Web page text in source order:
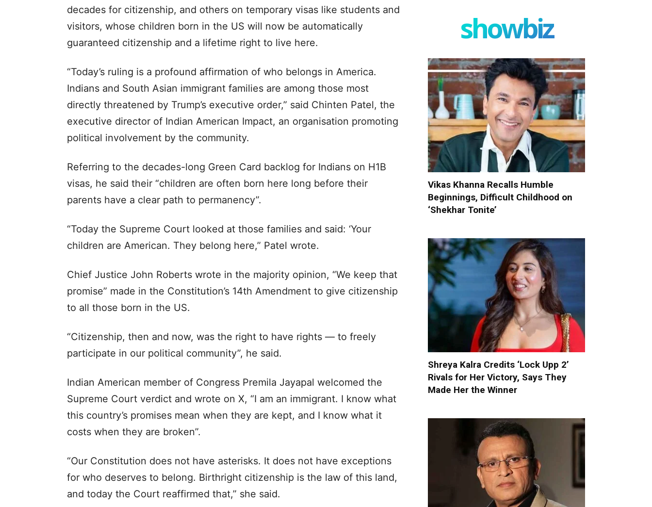
decades for citizenship, and others on temporary visas like students and
visitors, whose children born in the US will now be automatically
guaranteed citizenship and a lifetime right to live here.
“Today’s ruling is a profound affirmation of who belongs in America.
Indians and South Asian immigrant families are among those most
directly threatened by Trump’s executive order,” said Chinten Patel, the
executive director of Indian American Impact, an organisation promoting
political involvement by the community.
Referring to the decades-long Green Card backlog for Indians on H1B
visas, he said their “children are often born here long before their
parents have a clear path to permanency”.
“Today the Supreme Court looked at those families and said: ‘Your
children are American. They belong here,” Patel wrote.
Chief Justice John Roberts wrote in the majority opinion, “We keep that
promise” made in the Constitution’s 14th Amendment to give citizenship
to all those born in the US.
“Citizenship, then and now, was the right to have rights — to freely
participate in our political community”, he said.
Indian American member of Congress Premila Jayapal welcomed the
Supreme Court verdict and wrote on X, “I am an immigrant. I know what
this country’s promises mean when they are kept, and I know what it
costs when they are broken”.
“Our Constitution does not have asterisks. It does not have exceptions
for who deserves to belong. Birthright citizenship is the law of this land,
and today the Court reaffirmed that,” she said.
showbiz
Vikas Khanna Recalls Humble
Beginnings, Difficult Childhood on
‘Shekhar Tonite’
Shreya Kalra Credits ‘Lock Upp 2’
Rivals for Her Victory, Says They
Made Her the Winner